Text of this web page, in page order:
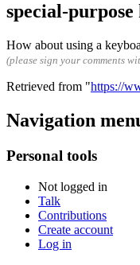
special-
How about using a
(please sign your comments
Retrieved from "https://
Navigation
Personal tools
Not logged in
Talk
Contributions
Create account
Log in